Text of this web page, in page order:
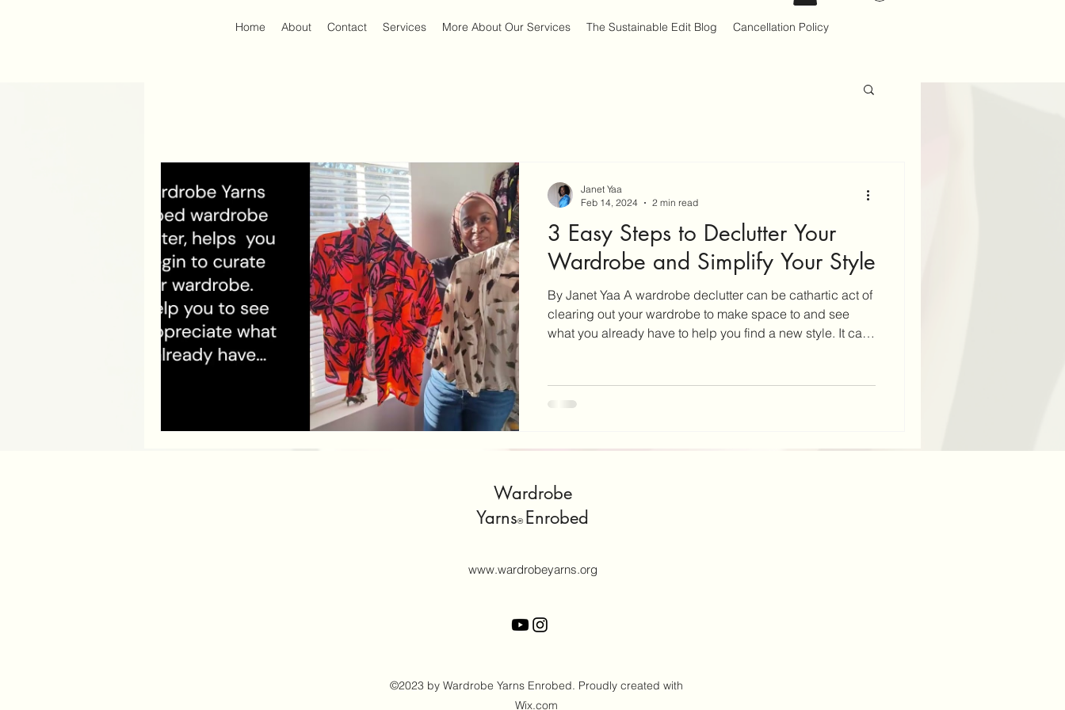
Home About Contact Services More About Our Services The Sustainable Edit Blog Cancellation Policy
3 Easy Steps to Declutter Your
Wardrobe and Simplify Your Style
By Janet Yaa A wardrobe declutter can be cathartic act of
clearing out your wardrobe to make space to and see
what you already have to help you find a new style. It can
help you, that I have found useful. Why might you want to
declutter? Well, if you are like my friend and client Natalie,
and your post-partu
Janet Yaa
Feb 14, 2024
2 min read
Wardrobe
Yarns® Enrobed
www.wardrobeyarns.org
©2023 by Wardrobe Yarns Enrobed. Proudly created with
Wix.com